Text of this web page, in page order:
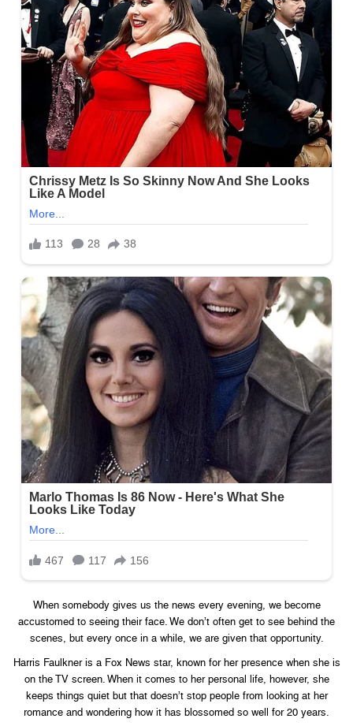
When somebody gives us the news every evening, we become
accustomed to seeing their face. We don’t often get to see behind the
scenes, but every once in a while, we are given that opportunity.
Harris Faulkner is a Fox News star, known for her presence when she is
on the TV screen. When it comes to her personal life, however, she
keeps things quiet but that doesn’t stop people from looking at her
romance and wondering how it has blossomed so well for 20 years.